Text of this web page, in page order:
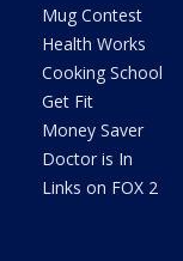
Mug Contest
Health Works
Cooking School
Get Fit
Money Saver
Doctor is In
Links on FOX 2